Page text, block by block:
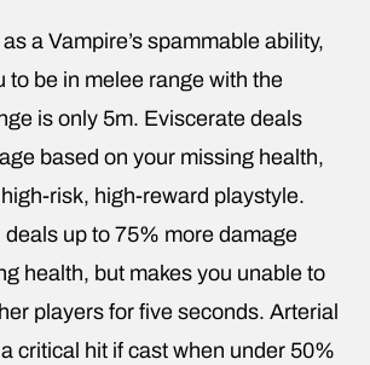
a Vampire’s spammable ability,
to be in melee range with the
is only 5m. Eviscerate deals
based on your missing health,
risk, high-reward playstyle.
up to 75% more damage
health, but makes you unable to
players for five seconds. Arterial
critical hit if cast when under 50%